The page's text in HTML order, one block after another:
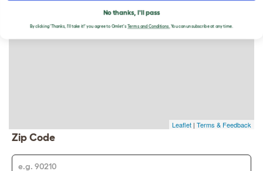
Leaflet | Terms & Feedback
Zip Code
No thanks, I'll pass
By clicking 'Thanks, I'll take it!' you agree to Omlet'sTerms and Conditions.You can unsubscribe at any time.